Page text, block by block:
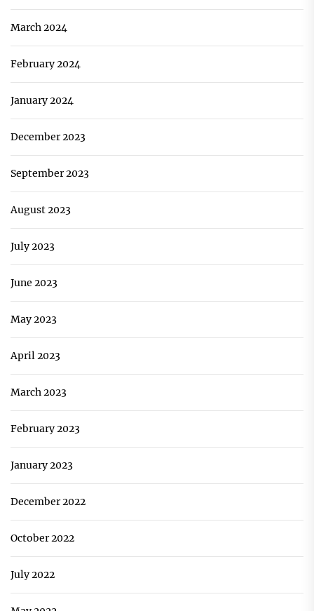
March 2024
February 2024
January 2024
December 2023
September 2023
August 2023
July 2023
June 2023
May 2023
April 2023
March 2023
February 2023
January 2023
December 2022
October 2022
July 2022